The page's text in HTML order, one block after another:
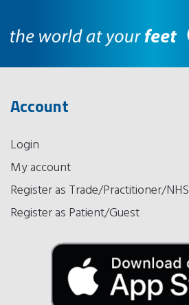
Account
Login
My account
Register as Trade/Practitioner/NHS
Register as Patient/Guest